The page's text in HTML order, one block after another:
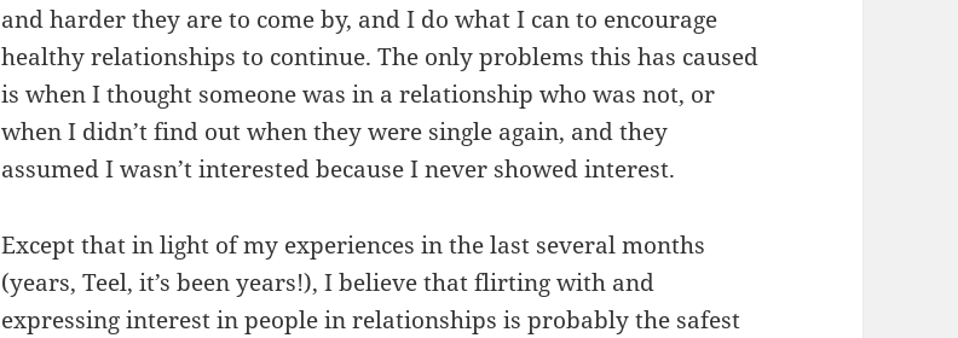
and harder they are to come by, and I do what I can to encourage
healthy relationships to continue. The only problems this has caused
is when I thought someone was in a relationship who was not, or
when I didn’t find out when they were single again, and they
assumed I wasn’t interested because I never showed interest.
Except that in light of my experiences in the last several months
(years, Teel, it’s been years!), I believe that flirting with and
expressing interest in people in relationships is probably the safest